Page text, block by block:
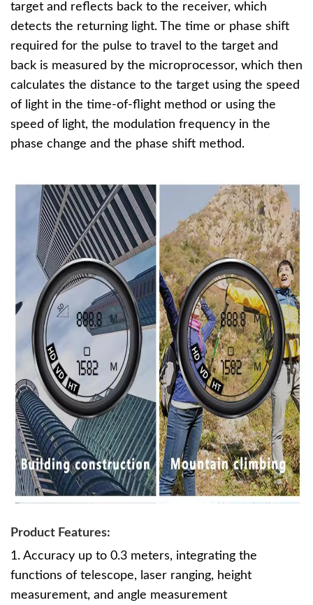
target and reflects back to the receiver, which
detects the returning light. The time or phase shift
required for the pulse to travel to the target and
back is measured by the microprocessor, which then
calculates the distance to the target using the speed
of light in the time-of-flight method or using the
speed of light, the modulation frequency in the
phase change and the phase shift method.
Product Features:
1. Accuracy up to 0.3 meters, integrating the
functions of telescope, laser ranging, height
measurement, and angle measurement